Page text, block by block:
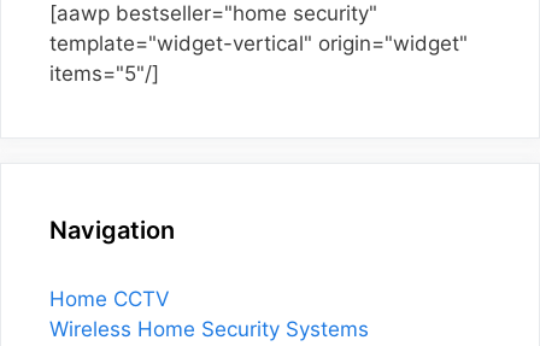
[aawp bestseller="home security"
template="widget-vertical" origin="widget"
items="5"/]
Navigation
Home CCTV
Wireless Home Security Systems